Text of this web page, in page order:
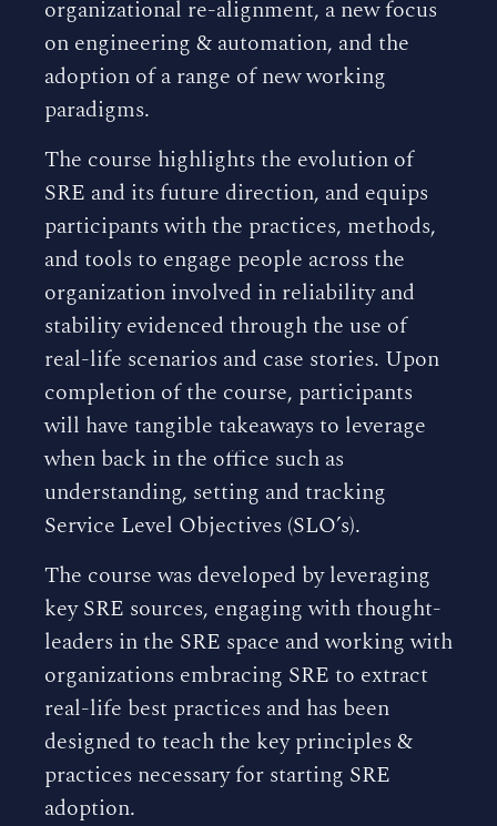
organizational re-alignment, a new focus
on engineering & automation, and the
adoption of a range of new working
paradigms.
The course highlights the evolution of
SRE and its future direction, and equips
participants with the practices, methods,
and tools to engage people across the
organization involved in reliability and
stability evidenced through the use of
real-life scenarios and case stories. Upon
completion of the course, participants
will have tangible takeaways to leverage
when back in the office such as
understanding, setting and tracking
Service Level Objectives (SLO’s).
The course was developed by leveraging
key SRE sources, engaging with thought-
leaders in the SRE space and working with
organizations embracing SRE to extract
real-life best practices and has been
designed to teach the key principles &
practices necessary for starting SRE
adoption.